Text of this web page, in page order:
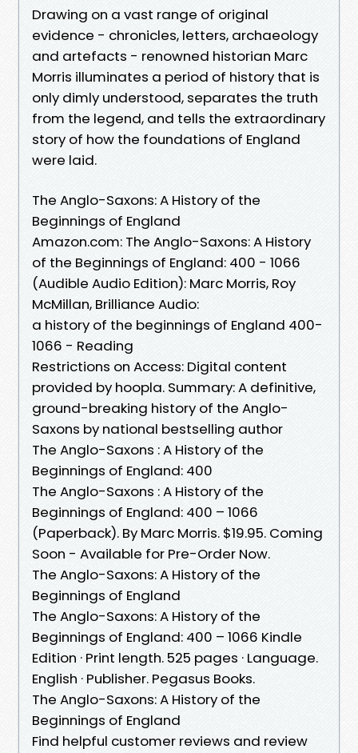
Drawing on a vast range of original
evidence - chronicles, letters, archaeology
and artefacts - renowned historian Marc
Morris illuminates a period of history that is
only dimly understood, separates the truth
from the legend, and tells the extraordinary
story of how the foundations of England
were laid.
The Anglo-Saxons: A History of the
Beginnings of England
Amazon.com: The Anglo-Saxons: A History
of the Beginnings of England: 400 - 1066
(Audible Audio Edition): Marc Morris, Roy
McMillan, Brilliance Audio:
a history of the beginnings of England 400-
1066 - Reading
Restrictions on Access: Digital content
provided by hoopla. Summary: A definitive,
ground-breaking history of the Anglo-
Saxons by national bestselling author
The Anglo-Saxons : A History of the
Beginnings of England: 400
The Anglo-Saxons : A History of the
Beginnings of England: 400 – 1066
(Paperback). By Marc Morris. $19.95. Coming
Soon - Available for Pre-Order Now.
The Anglo-Saxons: A History of the
Beginnings of England
The Anglo-Saxons: A History of the
Beginnings of England: 400 – 1066 Kindle
Edition · Print length. 525 pages · Language.
English · Publisher. Pegasus Books.
The Anglo-Saxons: A History of the
Beginnings of England
Find helpful customer reviews and review